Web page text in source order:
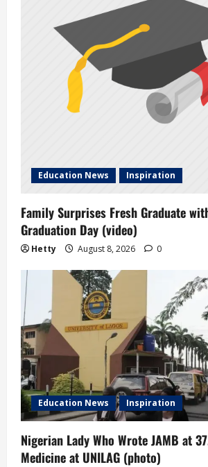
Education News Inspiration
Family Surprises Fresh Graduate
Graduation Day (video)
Hetty August 8, 2026 0
Education News Inspiration
Nigerian Lady Who Wrote JAMB at
Medicine at UNILAG (photo)